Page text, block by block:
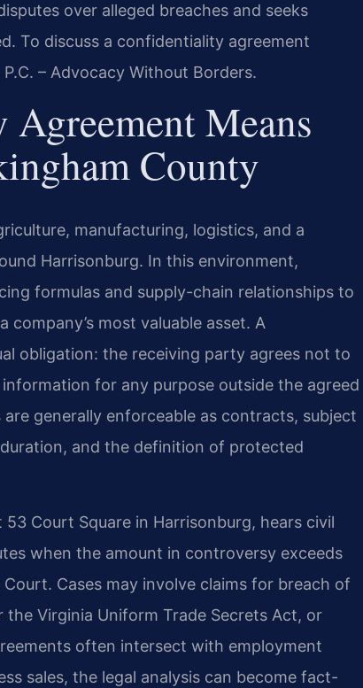
over alleged breaches and seeks
To discuss a confidentiality agreement
– Advocacy Without Borders.
Means
County
manufacturing, logistics, and a
Harrisonburg. In this environment,
formulas and supply-chain relationships to
most valuable asset. A
obligation: the receiving party agrees not to
for any purpose outside the agreed
generally enforceable as contracts, subject
and the definition of protected
Court Square in Harrisonburg, hears civil
when the amount in controversy exceeds
Cases may involve claims for breach of
Virginia Uniform Trade Secrets Act, or
often intersect with employment
sales, the legal analysis can become fact-